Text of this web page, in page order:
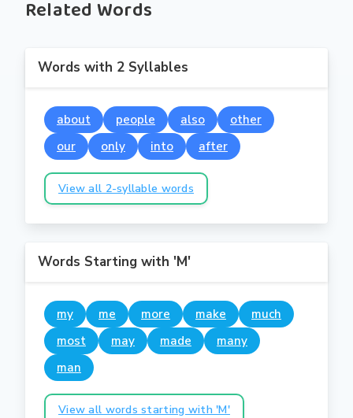
Related Words
Words with 2 Syllables
about people also
other
our
only into after
View all 2-syllable words
Words Starting with 'M'
my me more make
much
most
may made
many
man
View all words starting with 'M'